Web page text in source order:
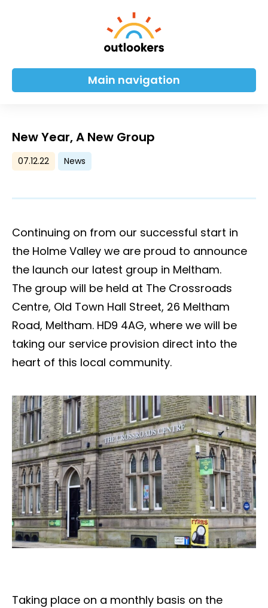
Main navigation
New Year, A New Group
07.12.22 News
Continuing on from our successful start in
the Holme Valley we are proud to announce
the launch our latest group in Meltham.
The group will be held at The Crossroads
Centre, Old Town Hall Street, 26 Meltham
Road, Meltham. HD9 4AG, where we will be
taking our service provision direct into the
heart of this local community.
Taking place on a monthly basis on the